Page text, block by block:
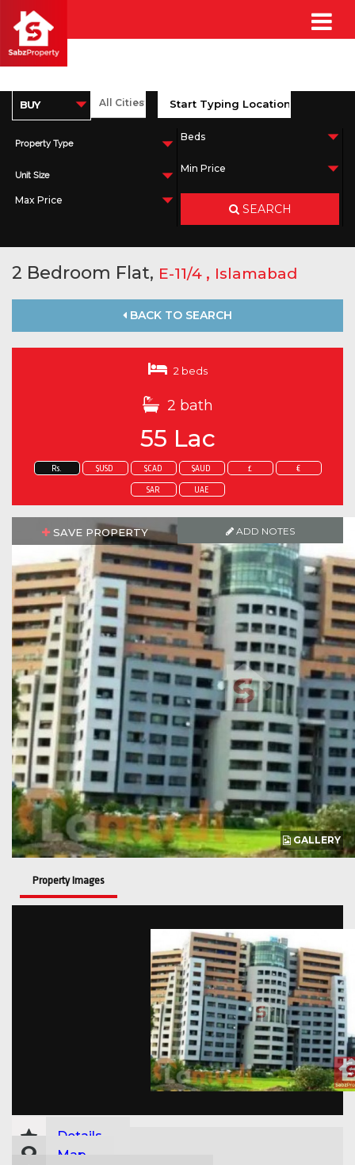
Property Type
Unit Size
SEARCH
2 Bedroom Flat, E-11/4 , Islamabad
BACK TO SEARCH
2 beds
2 bath
55 Lac
Rs. $USD $CAD $AUD £ €
SAR UAE
SAVE PROPERTY ADD NOTES
GALLERY
Property Images
Details
Map